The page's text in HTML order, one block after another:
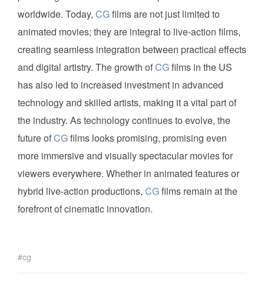
worldwide. Today, CGfilms are not just limited to
animated movies; they are integral to live-action films,
creating seamless integration between practical effects
and digital artistry. The growth ofCGfilms in the US
has also led to increased investment in advanced
technology and skilled artists, making it a vital part of
the industry. As technology continues to evolve, the
future ofCGfilms looks promising, promising even
more immersive and visually spectacular movies for
viewers everywhere. Whether in animated features or
hybrid live-action productions, CGfilms remain at the
forefront of cinematic innovation.
cg